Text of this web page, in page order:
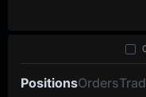
PositionsOrders